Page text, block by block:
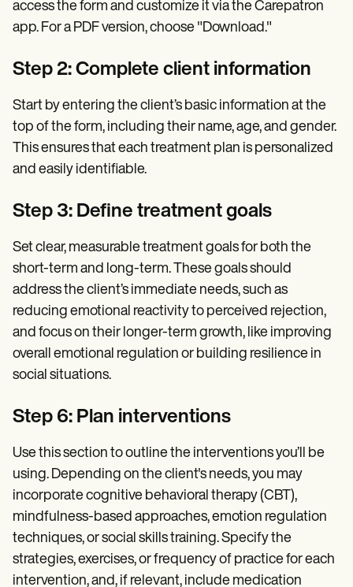
access the form and customize it via the Carepatron
app. For a PDF version, choose "Download."
Step 2: Complete client information
Start by entering the client’s basic information at the
top of the form, including their name, age, and gender.
This ensures that each treatment plan is personalized
and easily identifiable.
Step 3: Define treatment goals
Set clear, measurable treatment goals for both the
short-term and long-term. These goals should
address the client’s immediate needs, such as
reducing emotional reactivity to perceived rejection,
and focus on their longer-term growth, like improving
overall emotional regulation or building resilience in
social situations.
Step 6: Plan interventions
Use this section to outline the interventions you’ll be
using. Depending on the client's needs, you may
incorporate cognitive behavioral therapy (CBT),
mindfulness-based approaches, emotion regulation
techniques, or social skills training. Specify the
strategies, exercises, or frequency of practice for each
intervention, and, if relevant, include medication